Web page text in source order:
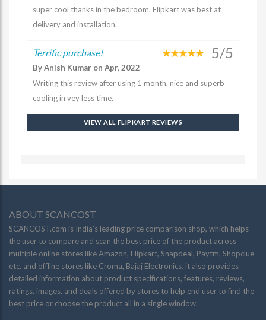
super cool thanks in the bedroom. Flipkart was best at
delivery and installation.
Terrific purchase! 5/5
By Anish Kumar on Apr, 2022
Writing this review after using 1 month, nice and superb
cooling in vey less time.
VIEW ALL FLIPKART REVIEWS
ABOUT SCANCOST
SCANCOST.com is India’s leading price comparison shop, which helps
the user to compare and scan the best price of the product across
multiple online stores like Amazon, Flipkart, Snapdeal, Paytm, Shopclue
etc. and offline stores like Croma, Bajaj Electronics. it also provides
detailed information about product specifications, features, reviews,
ratings, images, and deals offered by stores to help end user to find the
best price or choose the product all in a single window.